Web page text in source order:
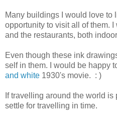
Many buildings I would love to
opportunity to visit all of them.
and the restaurants, both
Even though these ink
self in them. I would be happy
and white 1930's movie. : )
If travelling around the world
settle for travelling in time.